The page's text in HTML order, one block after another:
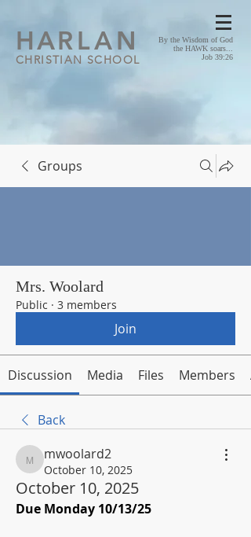
HARLAN
CHRISTIAN SCHOOL
By the Wisdom of God
the HAWK soars...
Job 39:26
Groups
Mrs. Woolard
Public · 3 members
Join
Discussion Media Files Members
Back
mwoolard2
mwoolard2
October 10, 2025
October 10, 2025
Due Monday 10/13/25